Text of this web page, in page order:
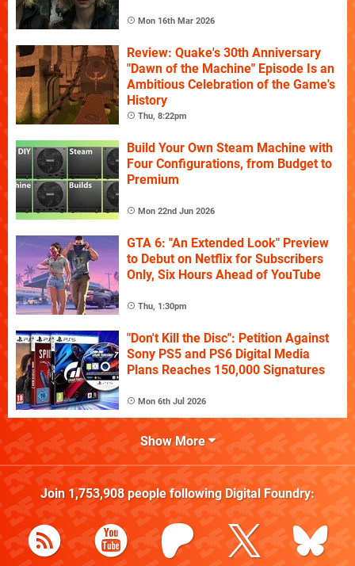
Mon 16th Mar 2026
Review: Quake's 30th Anniversary
"Dawn of the Machine" Episode Is an
Ambitious Celebration of the Game's
History
Thu, 8:22pm
Build Your Own Steam Machine with
Four Configurations, from Budget to
Premium
Mon 22nd Jun 2026
GTA 6: "An Extended Look" Preview
to Debut on Netflix for Subscribers
Only, Six Hours Ahead of YouTube
Thu, 1:30pm
"Don't Kill the Disc": Petition Against
Sony PS5 and PS6 Digital Media
Plans Reaches 150,000 Signatures
Mon 6th Jul 2026
Show More
Join 1,753,908people following Digital Foundry: